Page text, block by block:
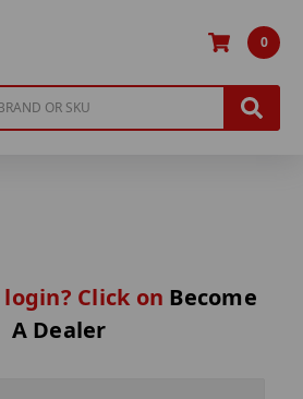
0
Click on Become
A Dealer